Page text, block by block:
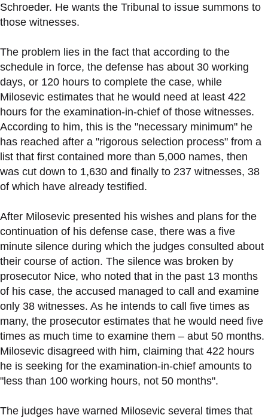
Schroeder. He wants the Tribunal to issue summons to
those witnesses.
The problem lies in the fact that according to the
schedule in force, the defense has about 30 working
days, or 120 hours to complete the case, while
Milosevic estimates that he would need at least 422
hours for the examination-in-chief of those witnesses.
According to him, this is the "necessary minimum" he
has reached after a "rigorous selection process" from a
list that first contained more than 5,000 names, then
was cut down to 1,630 and finally to 237 witnesses, 38
of which have already testified.
After Milosevic presented his wishes and plans for the
continuation of his defense case, there was a five
minute silence during which the judges consulted about
their course of action. The silence was broken by
prosecutor Nice, who noted that in the past 13 months
of his case, the accused managed to call and examine
only 38 witnesses. As he intends to call five times as
many, the prosecutor estimates that he would need five
times as much time to examine them – abut 50 months.
Milosevic disagreed with him, claiming that 422 hours
he is seeking for the examination-in-chief amounts to
"less than 100 working hours, not 50 months".
The judges have warned Milosevic several times that